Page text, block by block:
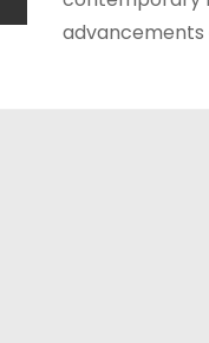
advancements